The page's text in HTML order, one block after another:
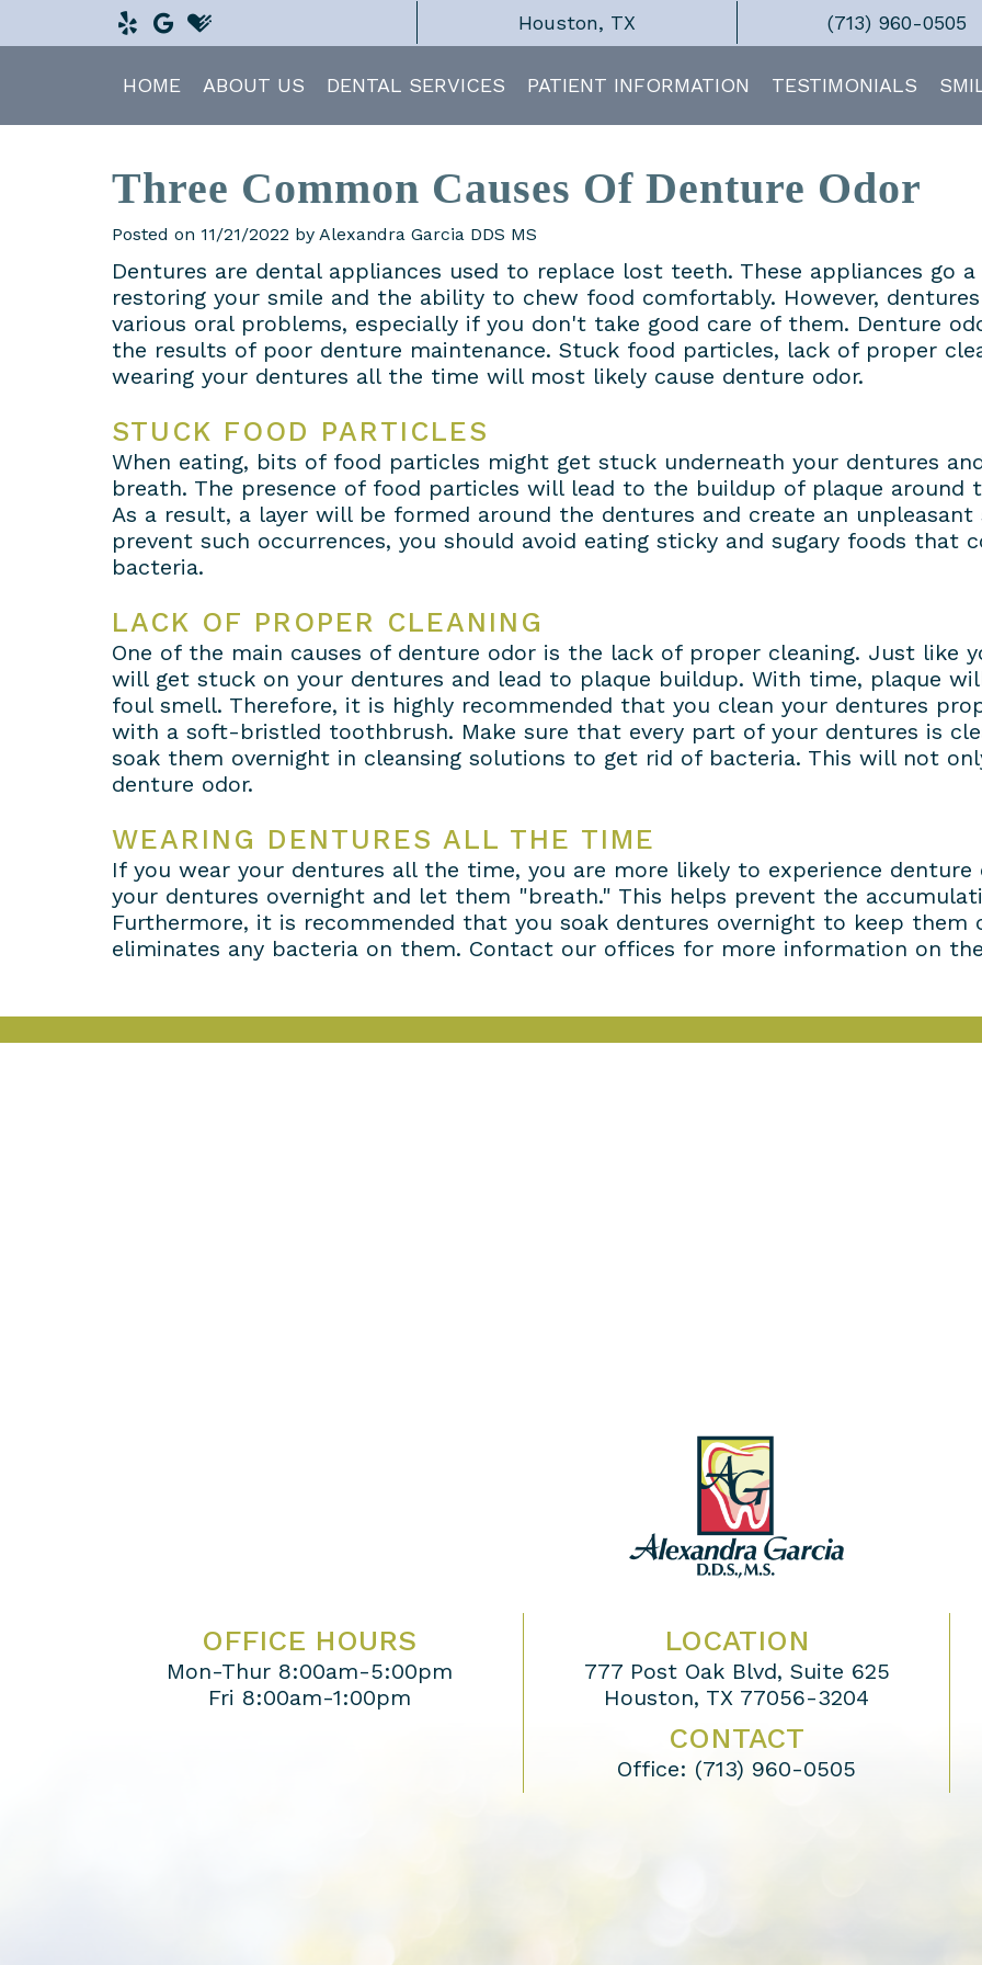
Houston, TX (713) 960-0505
HOME ABOUT US DENTAL SERVICES PATIENT INFORMATION TESTIMONIALS
Three Common Causes Of Denture Odor
Posted on 11/21/2022 by Alexandra Garcia DDS MS
Dentures are dental appliances used to replace lost teeth. These appliances go
restoring your smile and the ability to chew food comfortably. However,
various oral problems, especially if you don't take good care of them. Denture
the results of poor denture maintenance. Stuck food particles, lack of proper
wearing your dentures all the time will most likely cause denture odor.
STUCK FOOD PARTICLES
When eating, bits of food particles might get stuck underneath your dentures
breath. The presence of food particles will lead to the buildup of plaque around
As a result, a layer will be formed around the dentures and create an unpleasant
prevent such occurrences, you should avoid eating sticky and sugary foods that
bacteria.
LACK OF PROPER CLEANING
One of the main causes of denture odor is the lack of proper cleaning. Just like
will get stuck on your dentures and lead to plaque buildup. With time, plaque
foul smell. Therefore, it is highly recommended that you clean your dentures
with a soft-bristled toothbrush. Make sure that every part of your dentures is
soak them overnight in cleansing solutions to get rid of bacteria. This will not
denture odor.
WEARING DENTURES ALL THE TIME
If you wear your dentures all the time, you are more likely to experience denture
your dentures overnight and let them "breath." This helps prevent the
Furthermore, it is recommended that you soak dentures overnight to keep them
eliminates any bacteria on them. Contact our offices for more information on
OFFICE HOURS
Mon-Thur 8:00am-5:00pm
Fri 8:00am-1:00pm
LOCATION
777 Post Oak Blvd, Suite 625
Houston, TX 77056-3204
CONTACT
Office: (713) 960-0505